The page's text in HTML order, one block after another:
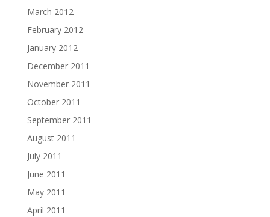
March 2012
February 2012
January 2012
December 2011
November 2011
October 2011
September 2011
August 2011
July 2011
June 2011
May 2011
April 2011